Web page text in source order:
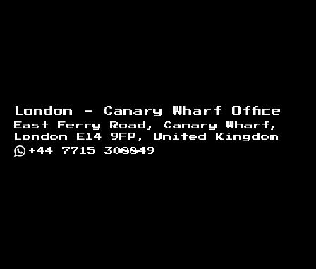
London - Canary Wharf Office
East Ferry Road, Canary Wharf,
London E14 9FP, United Kingdom
+44 7715 308849